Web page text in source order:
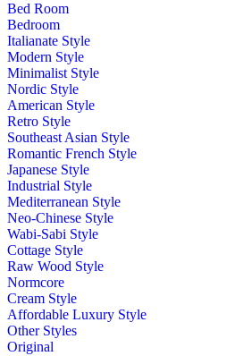
Bed Room
Bedroom
Italianate Style
Modern Style
Minimalist Style
Nordic Style
American Style
Retro Style
Southeast Asian Style
Romantic French Style
Japanese Style
Industrial Style
Mediterranean Style
Neo-Chinese Style
Wabi-Sabi Style
Cottage Style
Raw Wood Style
Normcore
Cream Style
Affordable Luxury Style
Other Styles
Original